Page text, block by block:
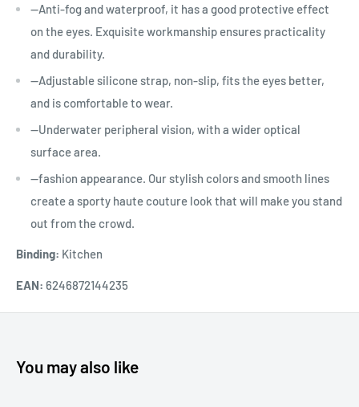
--Anti-fog and waterproof, it has a good protective effect
on the eyes. Exquisite workmanship ensures practicality
and durability.
--Adjustable silicone strap, non-slip, fits the eyes better,
and is comfortable to wear.
--Underwater peripheral vision, with a wider optical
surface area.
--fashion appearance. Our stylish colors and smooth lines
create a sporty haute couture look that will make you stand
out from the crowd.
Binding: Kitchen
EAN: 6246872144235
You may also like